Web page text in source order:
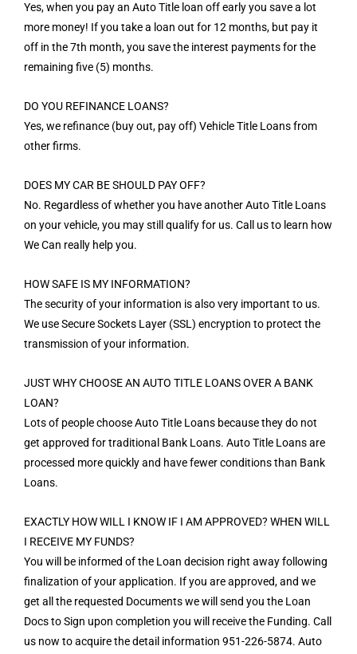
Yes, when you pay an Auto Title loan off early you save a lot
more money! If you take a loan out for 12 months, but pay it
off in the 7th month, you save the interest payments for the
remaining five (5) months.
DO YOU REFINANCE LOANS?
Yes, we refinance (buy out, pay off) Vehicle Title Loans from
other firms.
DOES MY CAR BE SHOULD PAY OFF?
No. Regardless of whether you have another Auto Title Loans
on your vehicle, you may still qualify for us. Call us to learn how
We Can really help you.
HOW SAFE IS MY INFORMATION?
The security of your information is also very important to us.
We use Secure Sockets Layer (SSL) encryption to protect the
transmission of your information.
JUST WHY CHOOSE AN AUTO TITLE LOANS OVER A BANK
LOAN?
Lots of people choose Auto Title Loans because they do not
get approved for traditional Bank Loans. Auto Title Loans are
processed more quickly and have fewer conditions than Bank
Loans.
EXACTLY HOW WILL I KNOW IF I AM APPROVED? WHEN WILL
I RECEIVE MY FUNDS?
You will be informed of the Loan decision right away following
finalization of your application. If you are approved, and we
get all the requested Documents we will send you the Loan
Docs to Sign upon completion you will receive the Funding. Call
us now to acquire the detail information 951-226-5874. Auto